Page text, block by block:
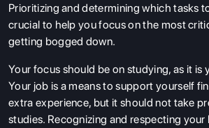
Prioritizing and determining which tasks
crucial to help you focus on the most
getting bogged down.
Your focus should be on studying, as it is
Your job is a means to support yourself
extra experience, but it should not take
studies. Recognizing and respecting your